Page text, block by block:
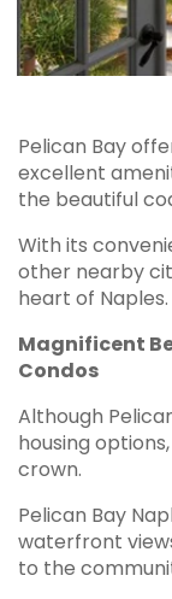
Pelican Bay
excellent
the beautiful
With its
other nearby
heart of Naples.
Magnificent
Condos
Although
housing
crown.
Pelican Bay
waterfront
to the